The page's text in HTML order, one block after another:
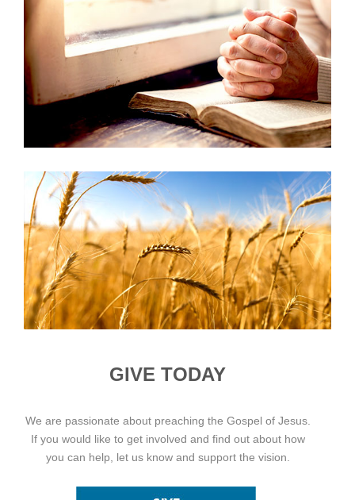
GIVE TODAY
We are passionate about preaching the Gospel of Jesus.
If you would like to get involved and find out about how
you can help, let us know and support the vision.